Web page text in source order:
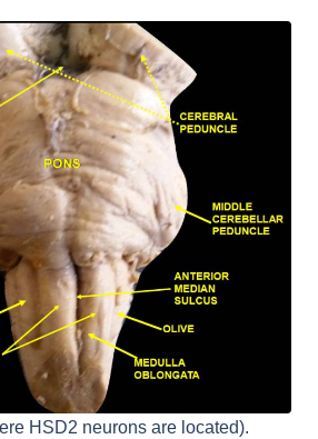
HSD2 neurons are located).